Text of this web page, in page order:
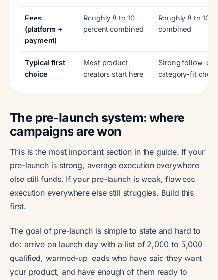
Fees
(platform +
payment)
Roughly 8 to 10
percent combined
Roughly 8 to 10
combined
Typical first
choice
Most product
creators start here
Strong follow-on
category-fit
The pre-launch system: where
campaigns are won
This is the most important section in the guide. If your
pre-launch is strong, average execution everywhere
else still funds. If your pre-launch is weak, flawless
execution everywhere else still struggles. Build this
first.
The goal of pre-launch is simple to state and hard to
do: arrive on launch day with a list of 2,000 to 5,000
qualified, warmed-up leads who have said they want
your product, and have enough of them ready to